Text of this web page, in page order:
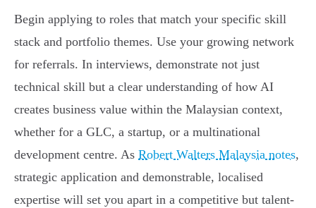
Begin applying to roles that match your specific skill
stack and portfolio themes. Use your growing network
for referrals. In interviews, demonstrate not just
technical skill but a clear understanding of how AI
creates business value within the Malaysian context,
whether for a GLC, a startup, or a multinational
development centre. As Robert Walters Malaysia notes,
strategic application and demonstrable, localised
expertise will set you apart in a competitive but talent-